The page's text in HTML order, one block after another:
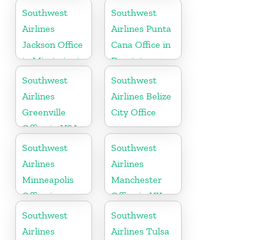
Washington
California
Southwest
Airlines
Jackson Office
in Mississippi
Southwest
Airlines Punta
Cana Office in
Dominican
Republic
Southwest
Airlines
Greenville
Office in USA
Southwest
Airlines Belize
City Office
Southwest
Airlines
Minneapolis
Office in
Minnesota
Southwest
Airlines
Manchester
Office in UK
Southwest
Airlines
Southwest
Airlines Tulsa